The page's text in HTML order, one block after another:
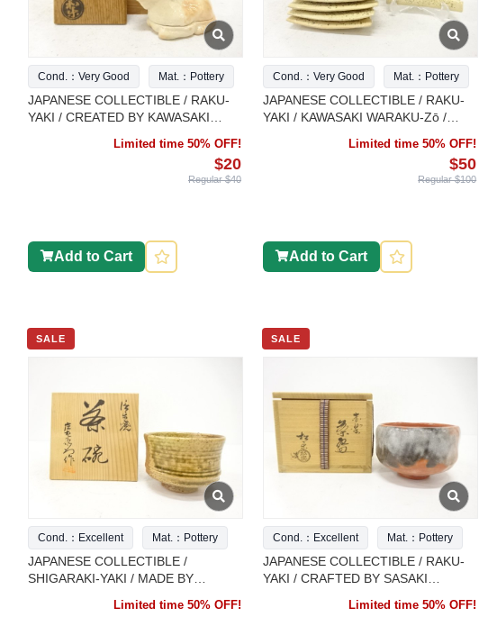
Cond.：Very Good Mat.：Pottery
JAPANESE COLLECTIBLE / RAKU-
YAKI / CREATED BY KAWASAKI
Limited time 50% OFF!
$20
Regular $40
Add to Cart
Cond.：Very Good Mat.：Pottery
JAPANESE COLLECTIBLE / RAKU-
YAKI / KAWASAKI WARAKU-Zō /
Limited time 50% OFF!
$50
Regular $100
Add to Cart
SALE
Cond.：Excellent Mat.：Pottery
JAPANESE COLLECTIBLE /
SHIGARAKI-YAKI / MADE BY
Limited time 50% OFF!
SALE
Cond.：Excellent Mat.：Pottery
JAPANESE COLLECTIBLE / RAKU-
YAKI / CRAFTED BY SASAKI
Limited time 50% OFF!